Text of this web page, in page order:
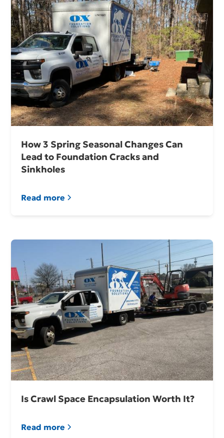
How 3 Spring Seasonal Changes Can
Lead to Foundation Cracks and
Sinkholes
Read more
Is Crawl Space Encapsulation Worth It?
Read more